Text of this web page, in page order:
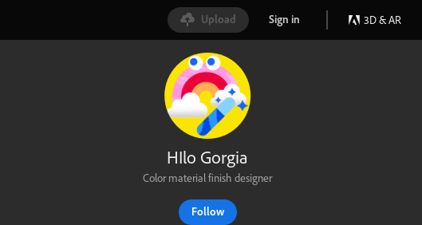
Upload Sign in 3D & AR
HIlo Gorgia
Color material finish designer
Follow